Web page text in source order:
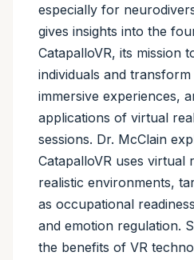
especially for
gives insights into the
CatapalloVR, its mission
individuals and
immersive experiences,
applications of virtual
sessions. Dr. McClain
CatapalloVR uses virtual
realistic environments,
as occupational
and emotion regulation.
the benefits of VR